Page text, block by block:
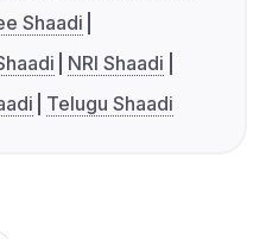
Shaadi
NRI Shaadi
Telugu Shaadi